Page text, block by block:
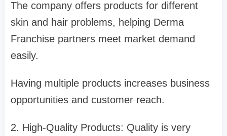
The company offers products for different
skin and hair problems, helping Derma
Franchise partners meet market demand
easily.
Having multiple products increases business
opportunities and customer reach.
2. High-Quality Products: Quality is very